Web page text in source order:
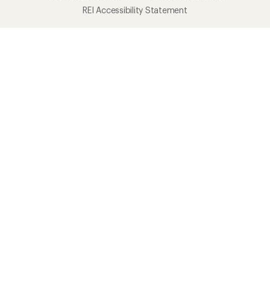
REI Accessibility Statement